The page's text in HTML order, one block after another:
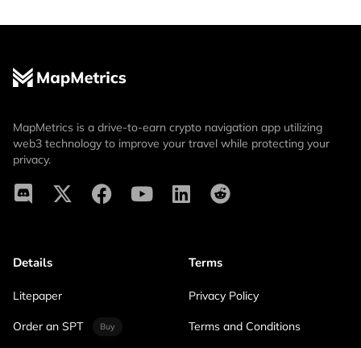
MapMetrics is a drive-to-earn crypto navigation app utilizing
web3 technology to improve your travel while protecting your
privacy.
Details
Litepaper
Order an SPT Buy
Terms
Privacy Policy
Terms and Conditions